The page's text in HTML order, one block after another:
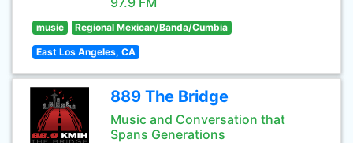
music Regional Mexican/Banda/Cumbia
East Los Angeles, CA
889 The Bridge
Music and Conversation that
Spans Generations